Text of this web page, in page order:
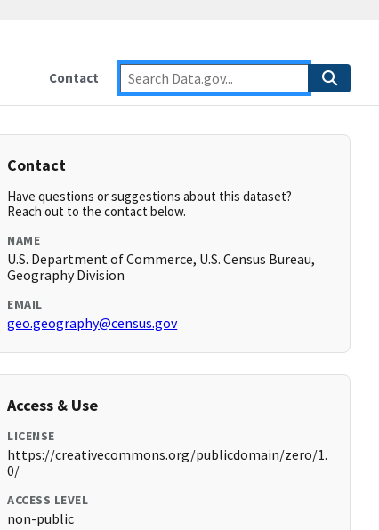
Contact
Contact
Have questions or suggestions about this dataset?
Reach out to the contact below.
NAME
U.S. Department of Commerce, U.S. Census Bureau,
Geography Division
EMAIL
geo.geography@census.gov
Access & Use
LICENSE
https://creativecommons.org/publicdomain/zero/1.
0/
ACCESS LEVEL
non-public